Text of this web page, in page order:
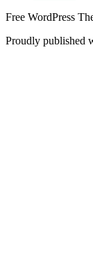
Free WordPress
Proudly published